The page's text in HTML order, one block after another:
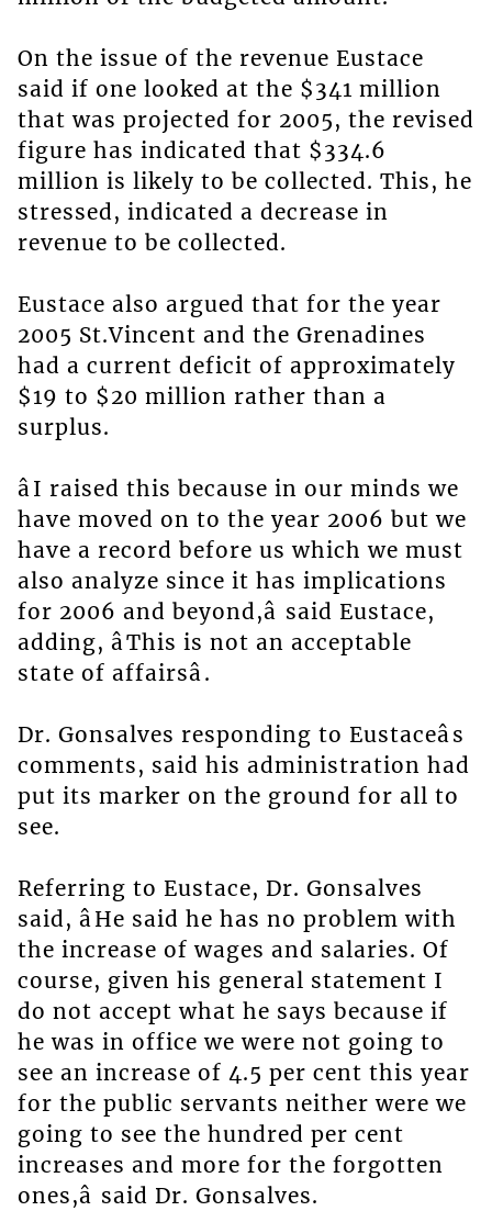
On the issue of the revenue Eustace
said if one looked at the $341 million
that was projected for 2005, the revised
figure has indicated that $334.6
million is likely to be collected. This, he
stressed, indicated a decrease in
revenue to be collected.
Eustace also argued that for the year
2005 St.Vincent and the Grenadines
had a current deficit of approximately
$19 to $20 million rather than a
surplus.
âI raised this because in our minds we
have moved on to the year 2006 but we
have a record before us which we must
also analyze since it has implications
for 2006 and beyond,â said Eustace,
adding, âThis is not an acceptable
state of affairsâ.
Dr. Gonsalves responding to Eustaceâs
comments, said his administration had
put its marker on the ground for all to
see.
Referring to Eustace, Dr. Gonsalves
said, âHe said he has no problem with
the increase of wages and salaries. Of
course, given his general statement I
do not accept what he says because if
he was in office we were not going to
see an increase of 4.5 per cent this year
for the public servants neither were we
going to see the hundred per cent
increases and more for the forgotten
ones,â said Dr. Gonsalves.